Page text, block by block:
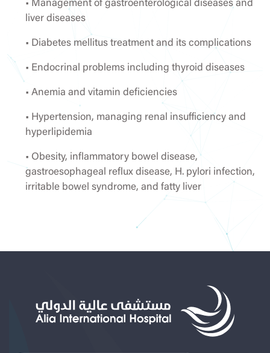
• Management of gastroenterological diseases and
liver diseases
• Diabetes mellitus treatment and its complications
• Endocrinal problems including thyroid diseases
• Anemia and vitamin deficiencies
• Hypertension, managing renal insufficiency and
hyperlipidemia
• Obesity, inflammatory bowel disease,
gastroesophageal reflux disease, H. pylori infection,
irritable bowel syndrome, and fatty liver